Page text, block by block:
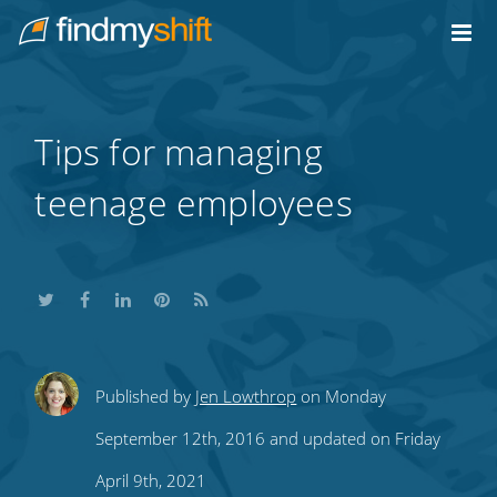
Home
Tips for managing
teenage employees
ShareShareShare
this
on
Share
this
on
Subscribe
to
our
Published by Jen Lowthrop on Monday
September 12th, 2016 and updated on Friday
April 9th, 2021